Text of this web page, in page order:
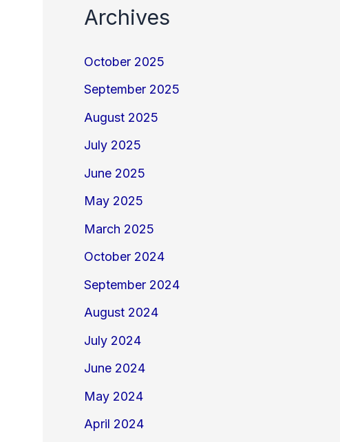
Archives
October 2025
September 2025
August 2025
July 2025
June 2025
May 2025
March 2025
October 2024
September 2024
August 2024
July 2024
June 2024
May 2024
April 2024